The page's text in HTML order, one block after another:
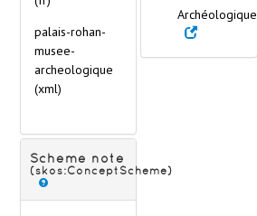
Italy
Netherlands
Poland
palais-rohan-
musee-
archeologique
(xml)
Archéologique
Scheme note
(skos:ConceptScheme)